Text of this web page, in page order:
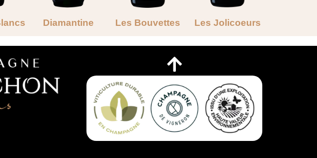
Diamantine Les Bouvettes Les Jolicoeurs